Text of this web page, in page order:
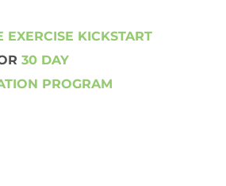
KICKSTART
30 DAY
PROGRAM